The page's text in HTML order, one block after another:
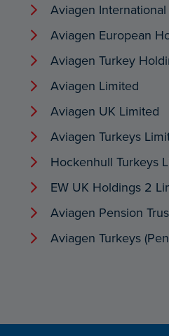
Aviagen
Aviagen European
Aviagen Turkey
Aviagen Limited
Aviagen UK Limited
Aviagen Turkeys
Hockenhull Turkeys
EW UK Holdings 2
Aviagen Pension
Aviagen Turkeys